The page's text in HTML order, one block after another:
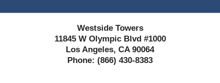
Westside Towers
11845 W Olympic Blvd #1000
Los Angeles, CA 90064
Phone: (866) 430-8383